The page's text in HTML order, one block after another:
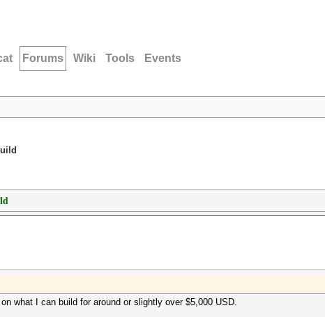
Forums Wiki Tools Events
what I can build for around or slightly over $5,000 USD.